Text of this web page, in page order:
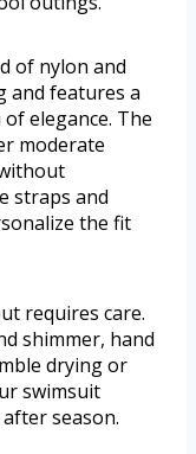
of nylon and
and features a
elegance. The
moderate
straps and
the fit
requires care.
shimmer, hand
drying or
swimsuit
season.